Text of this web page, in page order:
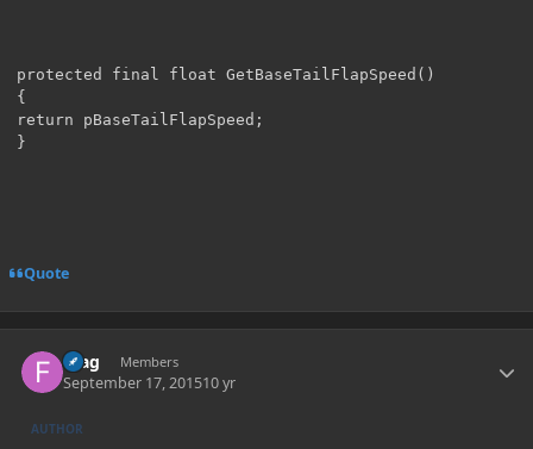
protected final float GetBaseTailFlapSpeed()
{
return pBaseTailFlapSpeed;
Quote
Frag Members
September 17, 201510 yr
AUTHOR